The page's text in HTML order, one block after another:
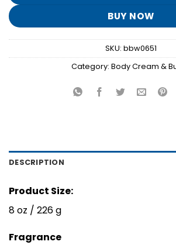
BUY NOW
SKU: bbw0651
Category: Body Cream &
DESCRIPTION
Product Size:
8 oz / 226 g
Fragrance